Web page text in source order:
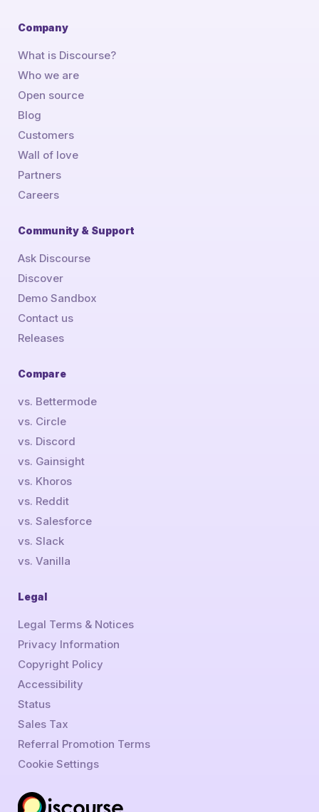
Company
What is Discourse?
Who we are
Open source
Blog
Customers
Wall of love
Partners
Careers
Community & Support
Ask Discourse
Discover
Demo Sandbox
Contact us
Releases
Compare
vs. Bettermode
vs. Circle
vs. Discord
vs. Gainsight
vs. Khoros
vs. Reddit
vs. Salesforce
vs. Slack
vs. Vanilla
Legal
Legal Terms & Notices
Privacy Information
Copyright Policy
Accessibility
Status
Sales Tax
Referral Promotion Terms
Cookie Settings